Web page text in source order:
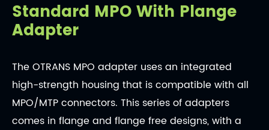
Standard MPO With Plange
Adapter
The OTRANS MPO adapter uses an integrated
high-strength housing that is compatible with all
MPO/MTP connectors. This series of adapters
comes in flange and flange free designs, with a